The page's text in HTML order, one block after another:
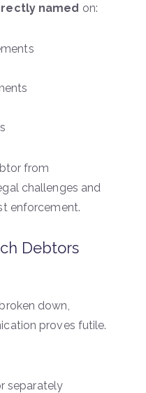
named on:
from
challenges and
enforcement.
Debtors
down,
proves futile.
separately